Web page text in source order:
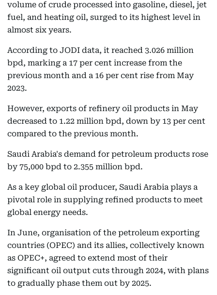
volume of crude processed into gasoline, diesel, jet
fuel, and heating oil, surged to its highest level in
almost six years.
According to JODI data, it reached 3.026 million
bpd, marking a 17 per cent increase from the
previous month and a 16 per cent rise from May
2023.
However, exports of refinery oil products in May
decreased to 1.22 million bpd, down by 13 per cent
compared to the previous month.
Saudi Arabia's demand for petroleum products rose
by 75,000 bpd to 2.355 million bpd.
As a key global oil producer, Saudi Arabia plays a
pivotal role in supplying refined products to meet
global energy needs.
In June, organisation of the petroleum exporting
countries (OPEC) and its allies, collectively known
as OPEC+, agreed to extend most of their
significant oil output cuts through 2024, with plans
to gradually phase them out by 2025.